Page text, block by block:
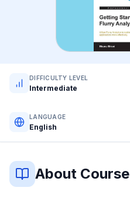
DIFFICULTY LEVEL
Intermediate
LANGUAGE
English
About Course